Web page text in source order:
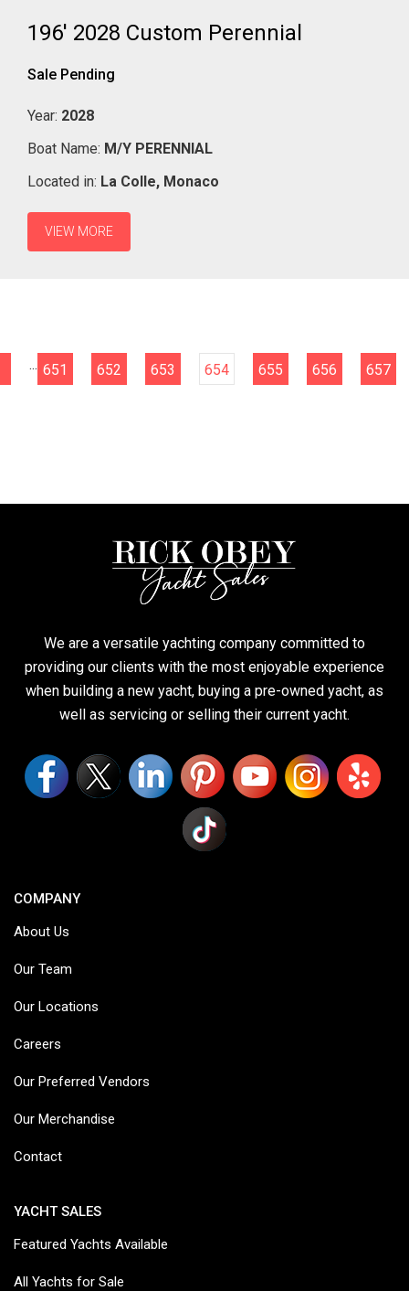
196' 2028 Custom Perennial
Sale Pending
Year: 2028
Boat Name: M/Y PERENNIAL
Located in: La Colle, Monaco
VIEW MORE
... 651 652 653 654 655 656 657
We are a versatile yachting company committed to
providing our clients with the most enjoyable experience
when building a new yacht, buying a pre-owned yacht, as
well as servicing or selling their current yacht.
COMPANY
About Us
Our Team
Our Locations
Careers
Our Preferred Vendors
Our Merchandise
Contact
YACHT SALES
Featured Yachts Available
All Yachts for Sale